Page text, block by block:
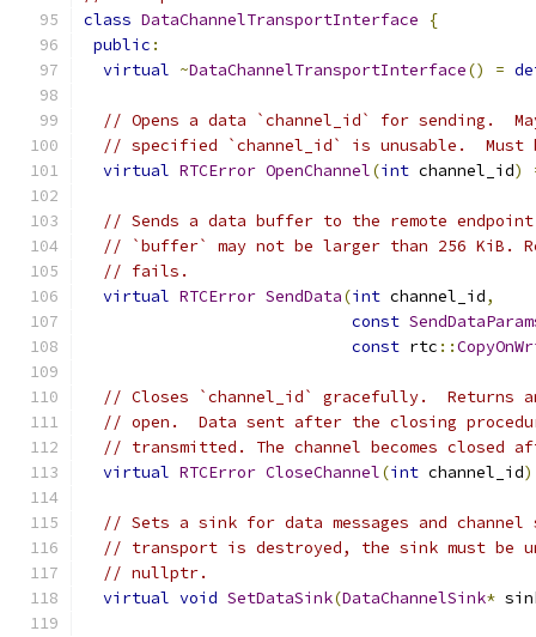
class DataChannelTransportInterface
{
public :
virtual ~DataChannelTransportInterface() =
// Opens a data `channel_id` for sending.
// specified `channel_id` is unusable.  Must
virtual RTCError OpenChannel(int channel_id)
// Sends a data buffer to the remote
// `buffer` may not be larger than 256 KiB.
// fails.
virtual RTCError SendData(int channel_id,
const
const rtc ::
// Closes `channel_id` gracefully.
// open.  Data sent after the closing
// transmitted. The channel becomes closed
virtual RTCError CloseChannel(int channel_id)
// Sets a sink for data messages and
// transport is destroyed, the sink must be
// nullptr.
virtual void SetDataSink(DataChannelSink*